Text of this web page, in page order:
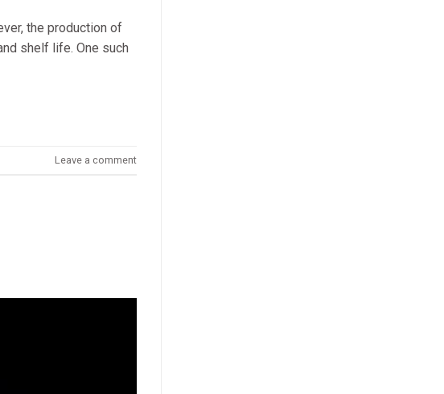
the production of
shelf life. One such
Leave a comment